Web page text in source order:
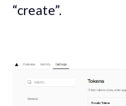
“create”.